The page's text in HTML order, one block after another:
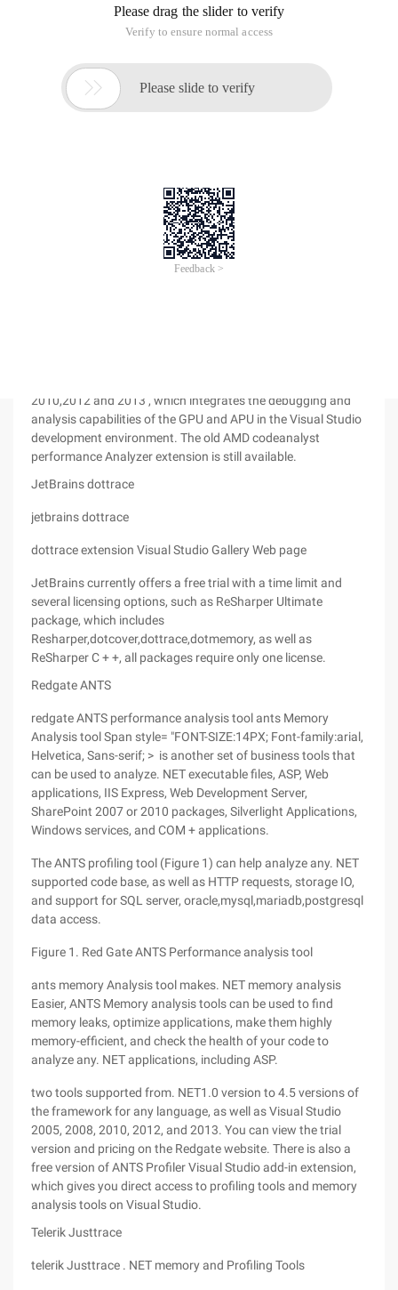
for programmers to optimize their code by themselves.
Fortunately, there are some great tools that can help
code performance. The issue of ". NET Code Analysis tools
and Technology" was released by MSDN magazine in July
2011 is now replaced. The main purpose of AMD CODEXL
is to help developers make better use of CPU, GPU and APU
computing performance, with powerful GPU debugging, CPU
2010,2012 and 2013 , which integrates the debugging and
analysis capabilities of the GPU and APU in the Visual Studio
development environment. The old AMD codeanalyst
performance Analyzer extension is still available.
JetBrains dottrace
jetbrains dottrace
dottrace extension Visual Studio Gallery Web page
JetBrains currently offers a free trial with a time limit and
several licensing options, such as ReSharper Ultimate
package, which includes
Resharper,dotcover,dottrace,dotmemory, as well as
ReSharper C + +, all packages require only one license.
Redgate ANTS
redgate ANTS performance analysis tool ants Memory
Analysis tool Span style= "FONT-SIZE:14PX; Font-family:arial,
Helvetica, Sans-serif; > is another set of business tools that
can be used to analyze. NET executable files, ASP, Web
applications, IIS Express, Web Development Server,
SharePoint 2007 or 2010 packages, Silverlight Applications,
Windows services, and COM + applications.
The ANTS profiling tool (Figure 1) can help analyze any. NET
supported code base, as well as HTTP requests, storage IO,
and support for SQL server, oracle,mysql,mariadb,postgresql
data access.
Figure 1. Red Gate ANTS Performance analysis tool
ants memory Analysis tool makes. NET memory analysis
Easier, ANTS Memory analysis tools can be used to find
memory leaks, optimize applications, make them highly
memory-efficient, and check the health of your code to
analyze any. NET applications, including ASP.
two tools supported from. NET1.0 version to 4.5 versions of
the framework for any language, as well as Visual Studio
2005, 2008, 2010, 2012, and 2013. You can view the trial
version and pricing on the Redgate website. There is also a
free version of ANTS Profiler Visual Studio add-in extension,
which gives you direct access to profiling tools and memory
analysis tools on Visual Studio.
Telerik Justtrace
telerik Justtrace . NET memory and Profiling Tools